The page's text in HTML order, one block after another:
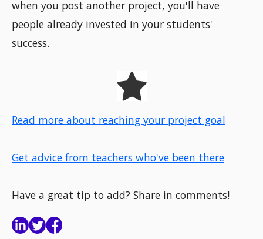
when you post another project, you'll have
people already invested in your students'
success.
Read more about reaching your project goal
Get advice from teachers who've been there
Have a great tip to add? Share in comments!